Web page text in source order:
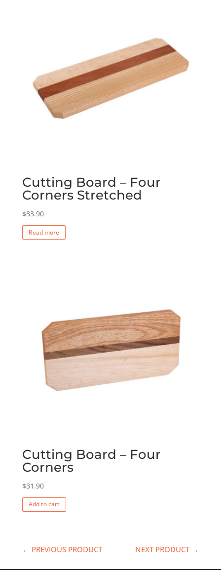
Cutting Board – Four
Corners Stretched
$33.90
Read more
Cutting Board – Four
Corners
$31.90
Add to cart
← PREVIOUS PRODUCT NEXT PRODUCT →